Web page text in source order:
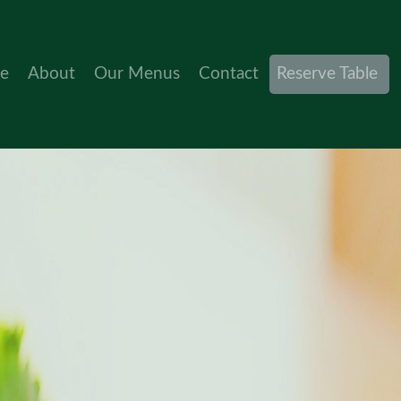
(current)
About Our Menus Contact Reserve Table